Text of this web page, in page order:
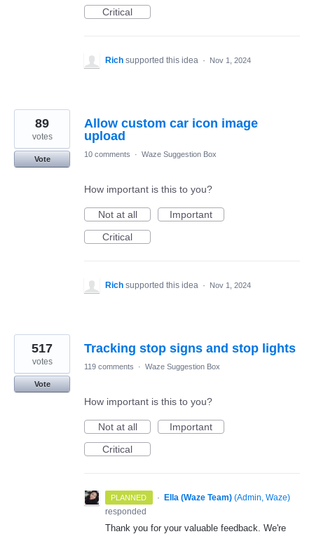
Critical
Rich supported this idea · Nov 1, 2024
Allow custom car icon image
upload
89
votes
Vote
10 comments · Waze Suggestion Box
How important is this to you?
Not at all
Important
Critical
Rich supported this idea · Nov 1, 2024
Tracking stop signs and stop lights
517
votes
Vote
119 comments · Waze Suggestion Box
How important is this to you?
Not at all
Important
Critical
PLANNED · Ella (Waze Team) (Admin, Waze)
responded
Thank you for your valuable feedback. We're